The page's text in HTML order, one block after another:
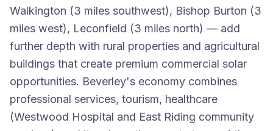
Walkington (3 miles southwest), Bishop Burton (3
miles west), Leconfield (3 miles north) — add
further depth with rural properties and agricultural
buildings that create premium commercial solar
opportunities. Beverley's economy combines
professional services, tourism, healthcare
(Westwood Hospital and East Riding community